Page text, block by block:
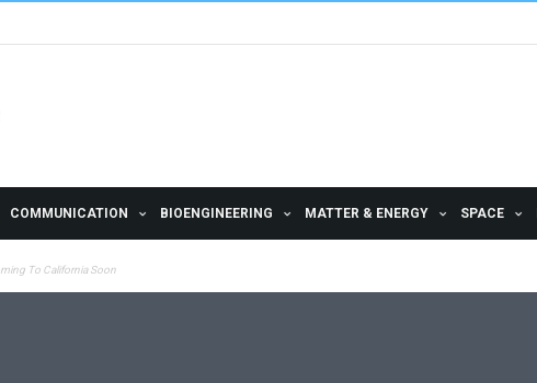
COMMUNICATION BIOENGINEERING MATTER & ENERGY SPACE
To California Soon